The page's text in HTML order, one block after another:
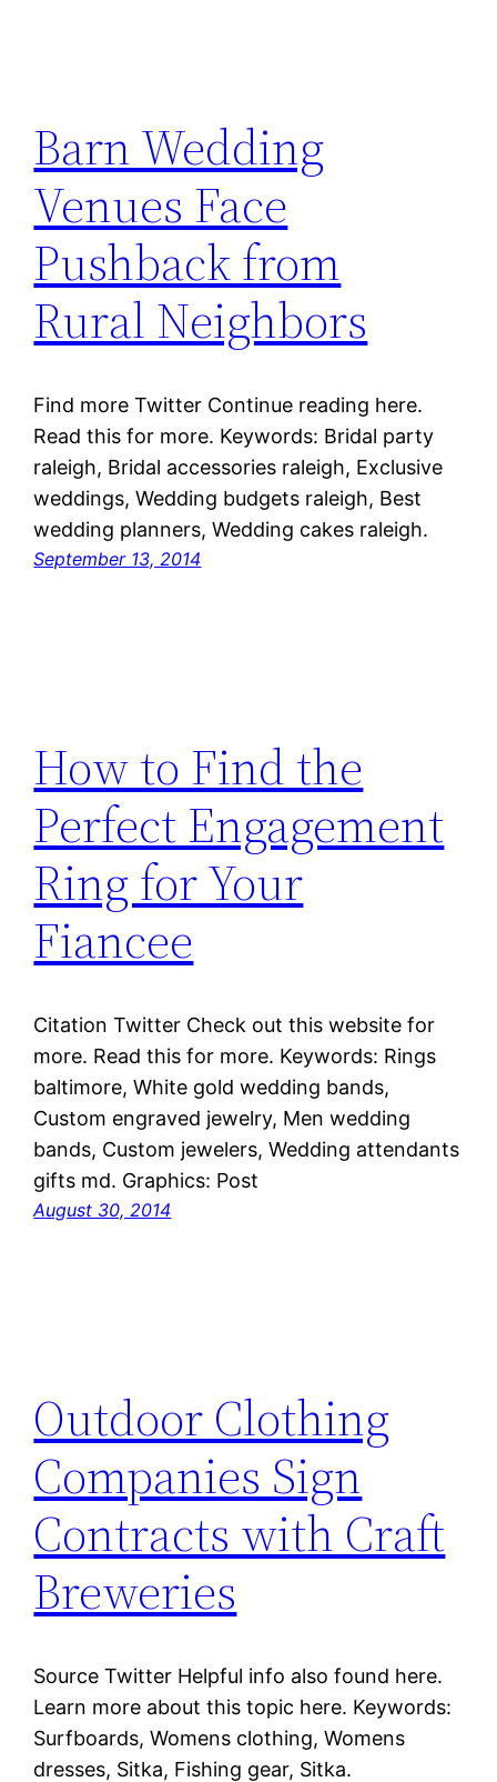
Barn Wedding
Venues Face
Pushback from
Rural Neighbors
Find more Twitter Continue reading here.
Read this for more. Keywords: Bridal party
raleigh, Bridal accessories raleigh, Exclusive
weddings, Wedding budgets raleigh, Best
wedding planners, Wedding cakes raleigh.
September 13, 2014
How to Find the
Perfect Engagement
Ring for Your
Fiancee
Citation Twitter Check out this website for
more. Read this for more. Keywords: Rings
baltimore, White gold wedding bands,
Custom engraved jewelry, Men wedding
bands, Custom jewelers, Wedding attendants
gifts md. Graphics: Post
August 30, 2014
Outdoor Clothing
Companies Sign
Contracts with Craft
Breweries
Source Twitter Helpful info also found here.
Learn more about this topic here. Keywords:
Surfboards, Womens clothing, Womens
dresses, Sitka, Fishing gear, Sitka.